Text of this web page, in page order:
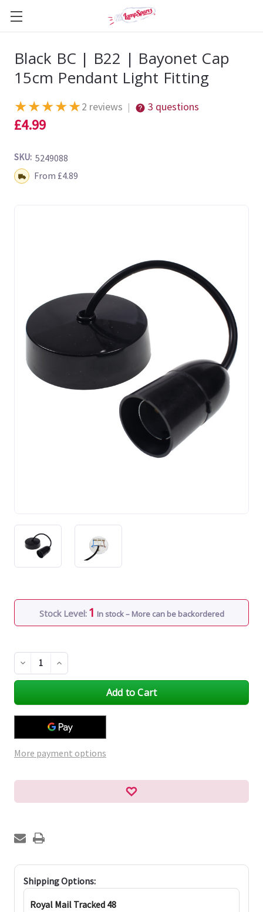
Black BC | B22 | Bayonet Cap
15cm Pendant Light Fitting
★★★★★2 reviews | 3 questions
£4.99
SKU: 5249088
Shipping:From £4.89
Stock Level: 1 In stock – More can be backordered
Decrease
Quantity
of
Increase
Quantity
of
More payment options
Shipping Options:
Royal Mail Tracked 48